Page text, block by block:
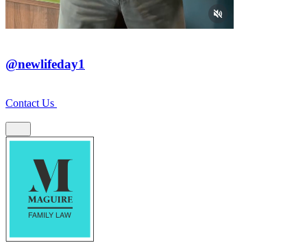
@newlifeday1
Contact Us